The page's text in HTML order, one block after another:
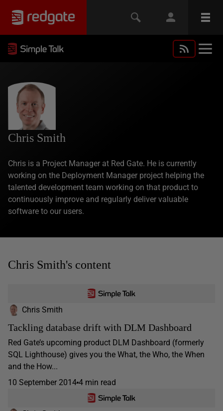
Chris Smith
Chris is a Project Manager at Red Gate. He is currently
working on the Deployment Manager project helping the
talented development team working on that product to
continuously improve and regularly deliver valuable
software to our users.
Chris Smith's content
Chris Smith
Tackling database drift with DLM Dashboard
Red Gate’s upcoming product DLM Dashboard (formerly
SQL Lighthouse) gives you the What, the Who, the When
and the How...
10 September 2014 4 min read